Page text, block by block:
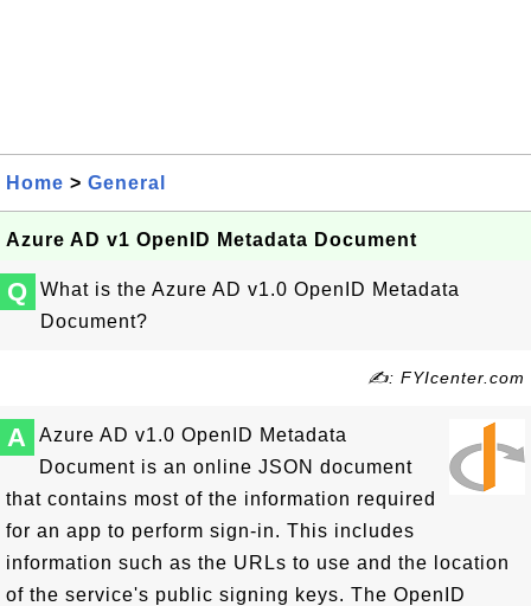
Home > General
Azure AD v1 OpenID Metadata Document
Q
What is the Azure AD v1.0 OpenID Metadata
Document?
✍: FYIcenter.com
A
Azure AD v1.0 OpenID Metadata
Document is an online JSON document
that contains most of the information required
for an app to perform sign-in. This includes
information such as the URLs to use and the location
of the service's public signing keys. The OpenID